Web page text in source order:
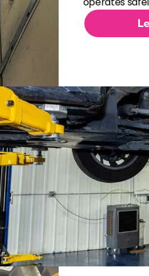
Engine Cooling System Repair
Engine Repair
Fuel System Repair
Hybrid Vehicle Repair
Manual Transmission
Steering and Suspension